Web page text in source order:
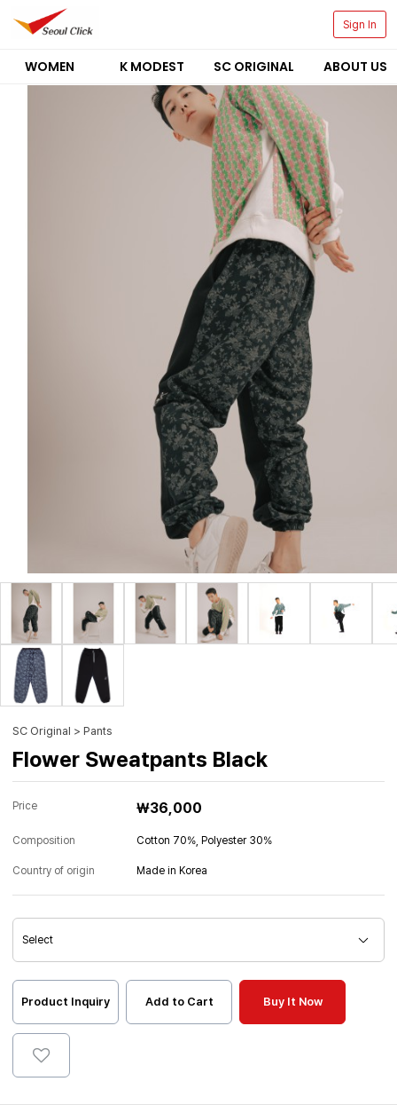
Sign In
WOMEN K MODEST SC ORIGINAL ABOUT US
SC Original > Pants
Flower Sweatpants Black
Price ₩36,000
Composition Cotton 70%, Polyester 30%
Country of origin Made in Korea
Product Inquiry Add to Cart Buy It Now